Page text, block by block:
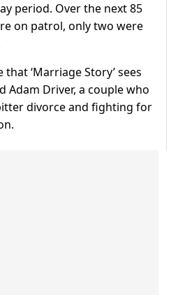
period. Over the next 85
on patrol, only two were
‘Marriage Story’ sees
Adam Driver, a couple who
divorce and fighting for